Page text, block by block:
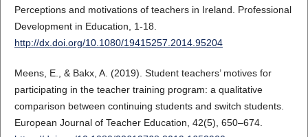
Perceptions and motivations of teachers in Ireland. Professional
Development in Education, 1-18.
http://dx.doi.org/10.1080/19415257.2014.95204
Meens, E., & Bakx, A. (2019). Student teachers’ motives for
participating in the teacher training program: a qualitative
comparison between continuing students and switch students.
European Journal of Teacher Education, 42(5), 650–674.